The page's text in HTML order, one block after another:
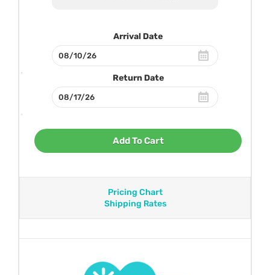
Arrival Date
Return Date
Add To Cart
Pricing Chart
Shipping Rates